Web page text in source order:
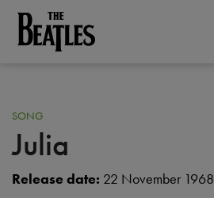
Skip
mainTHE BEATLES
SONG
Julia
Release date: 22 November 1968